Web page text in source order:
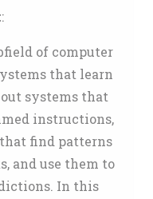
:
of computer
that learn
systems that
instructions,
find patterns
and use them to
In this